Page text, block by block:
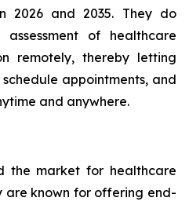
2026 and 2035. They do
of healthcare
remotely, thereby letting
appointments, and
and anywhere.
the market for healthcare
are known for offering end-